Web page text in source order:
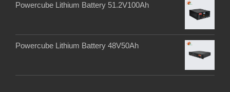
Powercube Lithium Battery 51.2V100Ah
Powercube Lithium Battery 48V50Ah